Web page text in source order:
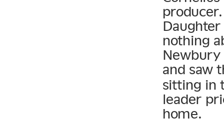
nothing
Newbury
and saw
sitting in
leader
home.